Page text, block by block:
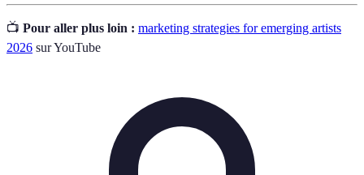
📺 Pour aller plus loin : marketing strategies for emerging artists
2026 sur YouTube